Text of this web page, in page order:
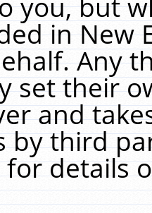
in New
Any
set their
and
by third
details